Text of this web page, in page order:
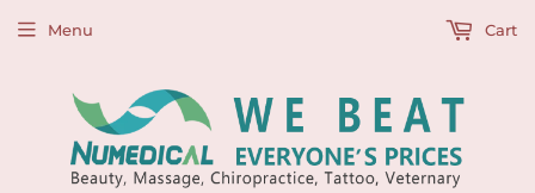
Menu Cart